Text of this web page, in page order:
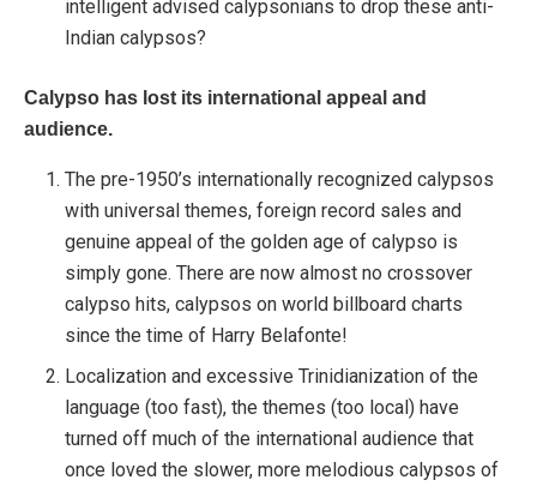
intelligent advised calypsonians to drop these anti-
Indian calypsos?
Calypso has lost its international appeal and
audience.
The pre-1950’s internationally recognized calypsos
with universal themes, foreign record sales and
genuine appeal of the golden age of calypso is
simply gone. There are now almost no crossover
calypso hits, calypsos on world billboard charts
since the time of Harry Belafonte!
Localization and excessive Trinidianization of the
language (too fast), the themes (too local) have
turned off much of the international audience that
once loved the slower, more melodious calypsos of